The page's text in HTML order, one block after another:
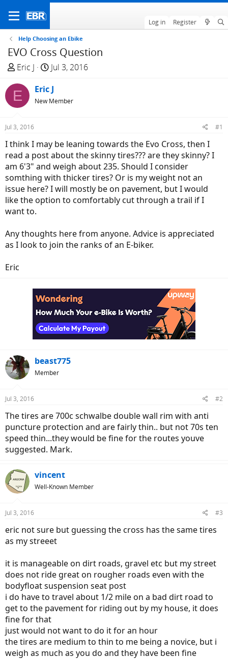
Log in Register
Help Choosing an Ebike
EVO Cross Question
T
r
e
a
d
s
t
a
r
t
e
r
Eric J
S
a
r
t
e
Jul 3, 2016
E Eric J
New Member
Jul 3, 2016 #1
I think I may be leaning towards the Evo Cross, then I
read a post about the skinny tires??? are they skinny? I
am 6'3" and weigh about 235. Should I consider
somthing with thicker tires? Or is my weight not an
issue here? I will mostly be on pavement, but I would
like the option to comfortably cut through a trail if I
want to.
Any thoughts here from anyone. Advice is appreciated
as I look to join the ranks of an E-biker.
Eric
beast775
Member
Jul 3, 2016 #2
The tires are 700c schwalbe double wall rim with anti
puncture protection and are fairly thin.. but not 70s ten
speed thin...they would be fine for the routes youve
suggested. Mark.
vincent
Well-Known Member
Jul 3, 2016 #3
eric not sure but guessing the cross has the same tires
as my streeet
it is manageable on dirt roads, gravel etc but my street
does not ride great on rougher roads even with the
bodyfloat suspension seat post
i do have to travel about 1/2 mile on a bad dirt road to
get to the pavement for riding out by my house, it does
fine for that
just would not want to do it for an hour
the tires are medium to thin to me being a novice, but i
weigh as much as you do and they have been fine